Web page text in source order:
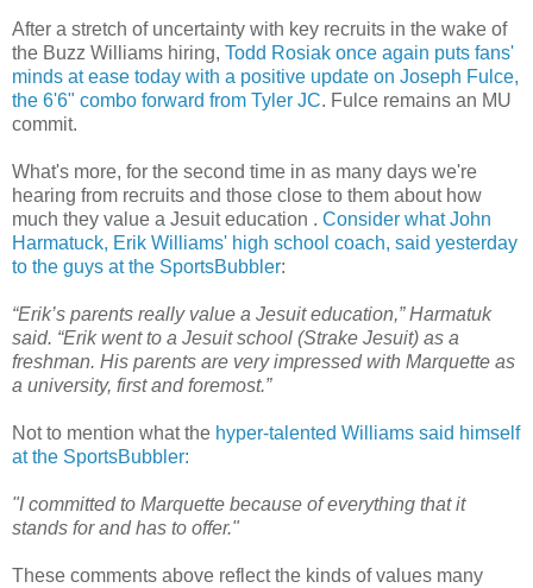
After a stretch of uncertainty with key recruits in the wake of
the Buzz Williams hiring, Todd Rosiak once again puts fans'
minds at ease today with a positive update on Joseph Fulce,
the 6'6" combo forward from Tyler JC. Fulce remains an MU
commit.
What's more, for the second time in as many days we're
hearing from recruits and those close to them about how
much they value a Jesuit education . Consider what John
Harmatuck, Erik Williams' high school coach, said yesterday
to the guys at the SportsBubbler:
“Erik’s parents really value a Jesuit education,”Harmatuk
said. “Erik went to a Jesuit school (Strake Jesuit) as a
freshman. His parents are very impressed with Marquette as
a university, first and foremost.”
Not to mention what the hyper-talented Williams said himself
at the SportsBubbler:
"I committed to Marquette because of everything that it
stands for and has to offer."
These comments above reflect the kinds of values many